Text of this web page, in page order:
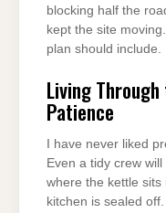
blocking half the
kept the site
plan should include.
Living
Patience
I have never liked
Even a tidy crew
where the kettle
kitchen is sealed